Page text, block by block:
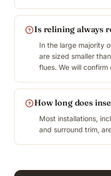
Is relining always
In the large majority
are sized smaller
flues. We will confirm
How long does
Most installations,
and surround trim,